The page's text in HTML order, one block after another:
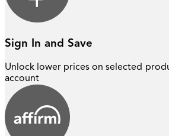
Sign In and Save
Unlock lower prices on selected
account